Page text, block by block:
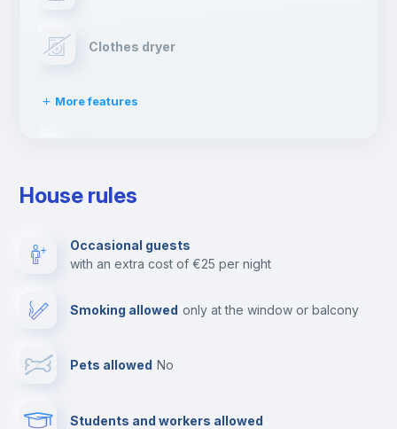
Clothes dryer
More features
Cable TV
Towels
House rules
Occasional guests
with an extra cost of €25 per night
Smoking allowed only at the window or balcony
Pets allowed no
Students and workers allowed